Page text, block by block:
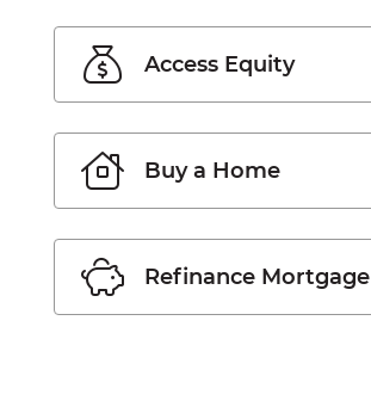
Access Equity
Buy a Home
Refinance Mortgage